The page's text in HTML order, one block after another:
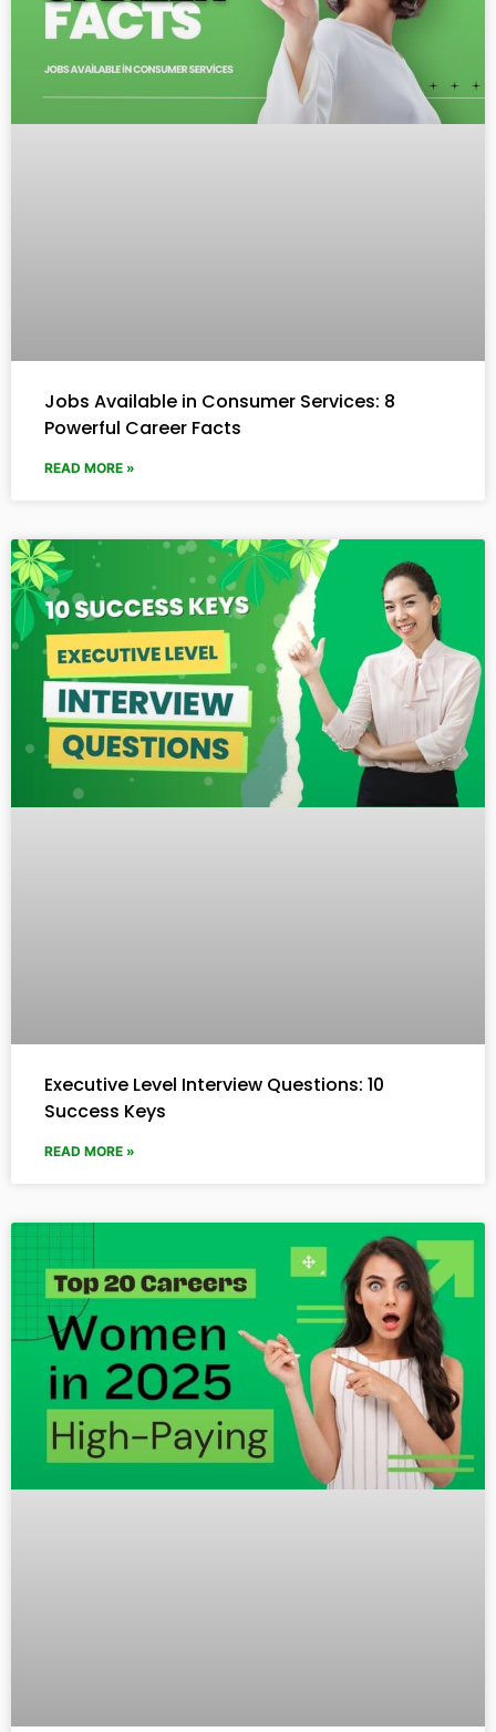
Jobs Available in Consumer Services: 8
Powerful Career Facts
READ MORE »
Executive Level Interview Questions: 10
Success Keys
READ MORE »